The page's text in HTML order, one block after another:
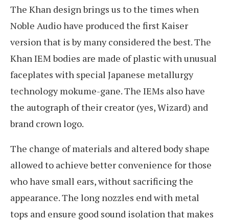
The Khan design brings us to the times when
Noble Audio have produced the first Kaiser
version that is by many considered the best. The
Khan IEM bodies are made of plastic with unusual
faceplates with special Japanese metallurgy
technology mokume-gane. The IEMs also have
the autograph of their creator (yes, Wizard) and
brand crown logo.
The change of materials and altered body shape
allowed to achieve better convenience for those
who have small ears, without sacrificing the
appearance. The long nozzles end with metal
tops and ensure good sound isolation that makes